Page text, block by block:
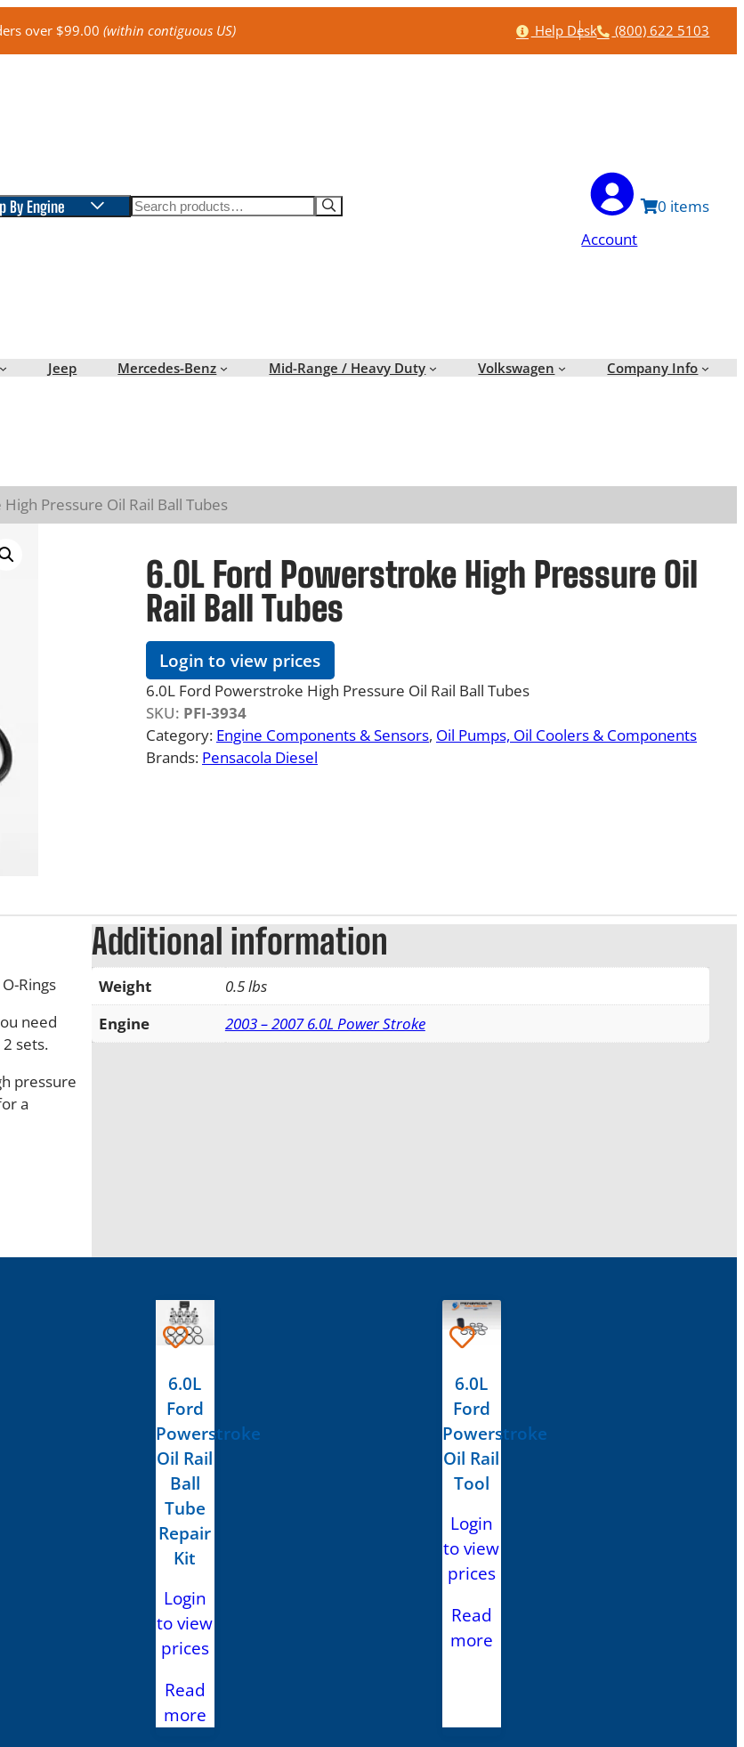
over $99.00(within contiguous US) Help
Help Desk Phone
(800) 622 5103
By Engine Search
Account
0
Jeep Mercedes-Benz Mid-Range / Heavy Duty Volkswagen Company Info
Pressure Oil Rail Ball Tubes
6.0L Ford Powerstroke High Pressure Oil
Rail Ball Tubes
Login to view prices
6.0L Ford Powerstroke High Pressure Oil Rail Ball Tubes
SKU: PFI-3934
Category: Engine Components & Sensors, Oil Pumps, Oil Coolers & Components
Brands: Pensacola Diesel
Rings
need
sets.
pressure
a
Additional information
Weight
0.5 lbs
Engine
2003 – 2007 6.0L Power Stroke
6.0L
Ford
Powerstroke
Oil Rail
Ball
Tube
Repair
Kit
Login
to view
prices
Read
more
6.0L
Ford
Powerstroke
Oil Rail
Tool
Login
to view
prices
Read
more